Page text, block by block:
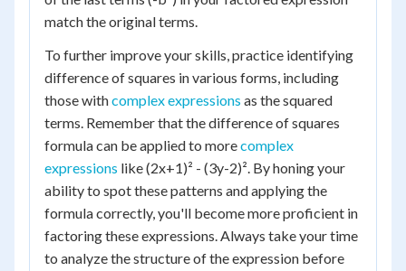
match the original terms.
To further improve your skills, practice identifying
difference of squares in various forms, including
those withcomplex expressions as the squared
terms. Remember that the difference of squares
formula can be applied to morecomplex
expressions like (2x+1)² - (3y-2)². By honing your
ability to spot these patterns and applying the
formula correctly, you'll become more proficient in
factoring these expressions. Always take your time
to analyze the structure of the expression before